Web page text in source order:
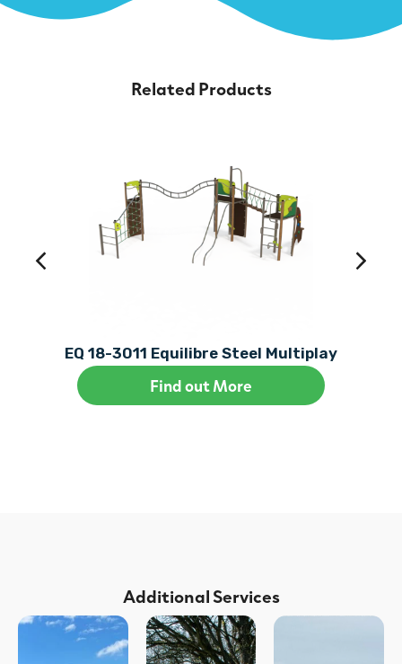
Related Products
EQ 18-3011 Equilibre Steel Multiplay
Find out More
Additional Services